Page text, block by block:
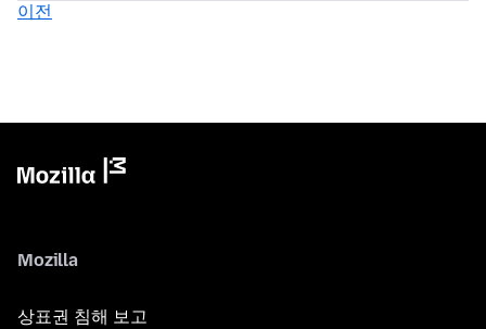
이전
Mozilla
상표권 침해 보고